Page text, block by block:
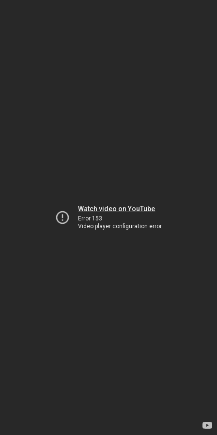
Watch video on YouTube
Error 153
Video player configuration error